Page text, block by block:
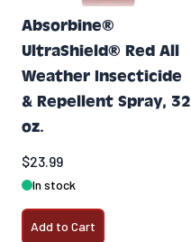
Absorbine®
UltraShield® Red All
Weather Insecticide
& Repellent Spray, 32
oz.
$23.99
In stock
Add to Cart